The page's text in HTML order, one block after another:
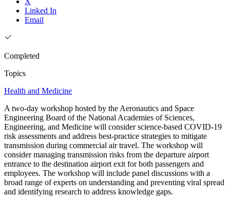
Linked In
Email
Completed
Topics
Health and Medicine
A two-day workshop hosted by the Aeronautics and Space
Engineering Board of the National Academies of Sciences,
Engineering, and Medicine will consider science-based COVID-19
risk assessments and address best-practice strategies to mitigate
transmission during commercial air travel. The workshop will
consider managing transmission risks from the departure airport
entrance to the destination airport exit for both passengers and
employees. The workshop will include panel discussions with a
broad range of experts on understanding and preventing viral spread
and identifying research to address knowledge gaps.